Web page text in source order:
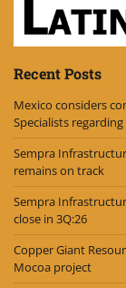
Recent Posts
Mexico considers
Specialists
Sempra
remains on track
Sempra
close in 3Q:26
Copper Giant
Mocoa project